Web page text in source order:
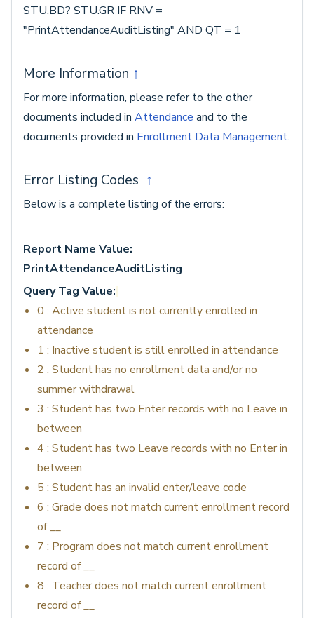
STU.BD? STU.GR IF RNV =
"PrintAttendanceAuditListing" AND QT = 1
More Information ↑
For more information, please refer to the other
documents included in Attendance and to the
documents provided in Enrollment Data Management.
Error Listing Codes ↑
Below is a complete listing of the errors:
Report Name Value:
PrintAttendanceAuditListing
Query Tag Value:
0 : Active student is not currently enrolled in
attendance
1 : Inactive student is still enrolled in attendance
2 : Student has no enrollment data and/or no
summer withdrawal
3 : Student has two Enter records with no Leave in
between
4 : Student has two Leave records with no Enter in
between
5 : Student has an invalid enter/leave code
6 : Grade does not match current enrollment record
of __
7 : Program does not match current enrollment
record of __
8 : Teacher does not match current enrollment
record of __